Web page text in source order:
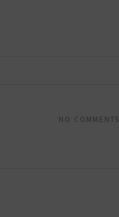
NO COMMENTS